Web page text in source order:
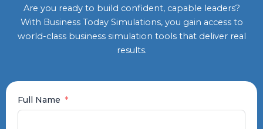
Are you ready to build confident, capable leaders?
With Business Today Simulations, you gain access to
world-class business simulation tools that deliver real
results.
Full Name